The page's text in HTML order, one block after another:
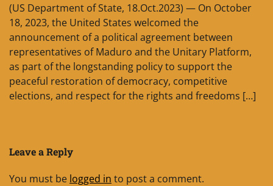
(US Department of State, 18.Oct.2023) — On October
18, 2023, the United States welcomed the
announcement of a political agreement between
representatives of Maduro and the Unitary Platform,
as part of the longstanding policy to support the
peaceful restoration of democracy, competitive
elections, and respect for the rights and freedoms […]
Leave a Reply
You must be logged in to post a comment.